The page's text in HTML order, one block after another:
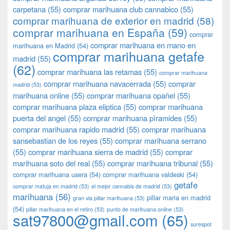
carpetana (55) comprar marihuana club cannabico (55)
comprar marihuana de exterior en madrid (58)
comprar marihuana en España (59) comprar
marihuana en Madrid (54) comprar marihuana en mano en
madrid (55) comprar marihuana getafe
(62) comprar marihuana las retamas (55) comprar marihuana
madrid (53) comprar marihuana navacerrada (55) comprar
marihuana online (55) comprar marihuana opañel (55)
comprar marihuana plaza eliptica (55) comprar marihuana
puerta del angel (55) comprar marihuana pìramides (55)
comprar marihuana rapido madrid (55) comprar marihuana
sansebastian de los reyes (55) comprar marihuana serrano
(55) comprar marihuana sierra de madrid (55) comprar
marihuana soto del real (55) comprar marihuana tribunal (55)
comprar marihuana usera (54) comprar marihuana valdeski (54)
comprar matuja en madrid (53) el mejor cannabis de madrid (53) getafe
marihuana (56) gran via pillar marihuana (53) pillar maria en madrid
(54) pillar marihuana en el retiro (53) punto de marihuana online (53)
sat97800@gmail.com (65) surespot